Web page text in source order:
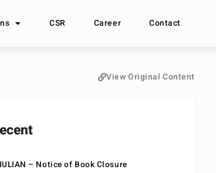
CSR Career Contact
View Original Content
– Notice of Book Closure